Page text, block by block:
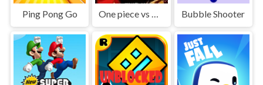
Ping Pong Go Bubble Shooter